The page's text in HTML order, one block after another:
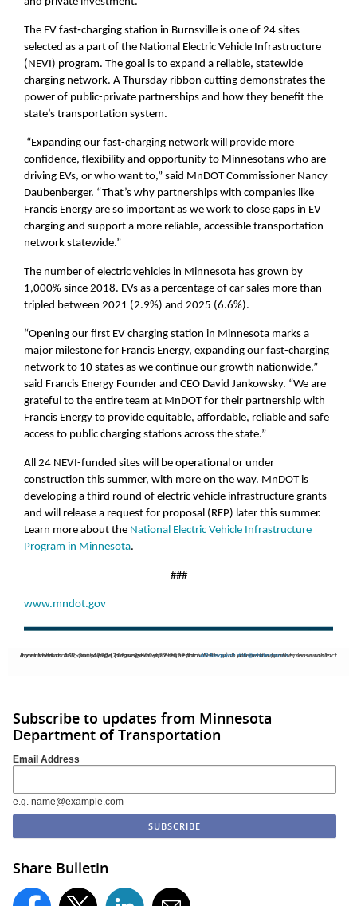
The EV fast‑charging station in Burnsville is one of 24 sites
selected as a part of the National Electric Vehicle Infrastructure
(NEVI) program. The goal is to expand a reliable, statewide
charging network. A Thursday ribbon cutting demonstrates the
power of public-private partnerships and how they benefit the
state’s transportation system.
“Expanding our fast-charging network will provide more
confidence, flexibility and opportunity to Minnesotans who are
driving EVs, or who want to,” said MnDOT Commissioner Nancy
Daubenberger. “That’s why partnerships with companies like
Francis Energy are so important as we work to close gaps in EV
charging and support a more reliable, accessible transportation
network statewide.”
The number of electric vehicles in Minnesota has grown by
1,000% since 2018. EVs as a percentage of car sales more than
tripled between 2021 (2.9%) and 2025 (6.6%).
“Opening our first EV charging station in Minnesota marks a
major milestone for Francis Energy, expanding our fast-charging
network to 10 states as we continue our growth nationwide,”
said Francis Energy Founder and CEO David Jankowsky. “We are
grateful to the entire team at MnDOT for their partnership with
Francis Energy to provide equitable, affordable, reliable and safe
access to public charging stations across the state.”
All 24 NEVI-funded sites will be operational or under
construction this summer, with more on the way. MnDOT is
developing a third round of electric vehicle infrastructure grants
and will release a request for proposal (RFP) later this summer.
Learn more about the National Electric Vehicle Infrastructure
Program in Minnesota.
###
www.mndot.gov
If you need an ASL, or a foreign language interpreter, or documents in an alternative format please contact Janet Miller at 651-366-4720 (711 or 1-800-627-3529 for MN Relay). If you need any other reasonable accommodation to participate, please email your request toADArequest.dot@state.mn.us.
Subscribe to updates from Minnesota
Department of Transportation
Email Address
e.g. name@example.com
Share Bulletin